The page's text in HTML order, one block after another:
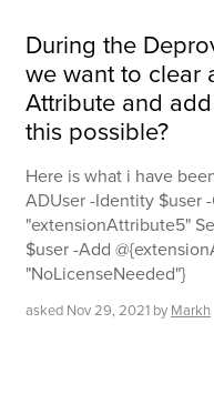
During the
we want to clear
Attribute and
this possible?
Here is what i have
ADUser -Identity $user
"extensionAttribute5"
$user -Add
"NoLicenseNeeded"}
asked Nov 29, 2021 by Markh